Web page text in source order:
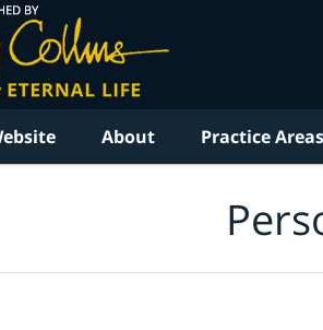
About Practice Areas